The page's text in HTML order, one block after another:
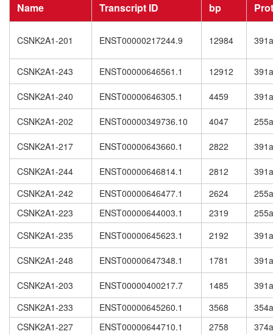
Name Transcript ID bp
CSNK2A1-201 ENST00000217244.9 12984
CSNK2A1-243 ENST00000646561.1 12912
CSNK2A1-240 ENST00000646305.1 4459
CSNK2A1-202 ENST00000349736.10 4047
CSNK2A1-217 ENST00000643660.1 2822
CSNK2A1-244 ENST00000646814.1 2812
CSNK2A1-242
ENST00000646477.1 2624
CSNK2A1-223
ENST00000644003.1 2319
CSNK2A1-235
ENST00000645623.1 2192
CSNK2A1-248 ENST00000647348.1 1781
CSNK2A1-203 ENST00000400217.7 1485
CSNK2A1-233
ENST00000645260.1 3568
CSNK2A1-227
ENST00000644710.1 2758